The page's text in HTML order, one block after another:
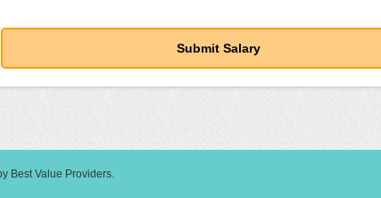
Best Value Providers.